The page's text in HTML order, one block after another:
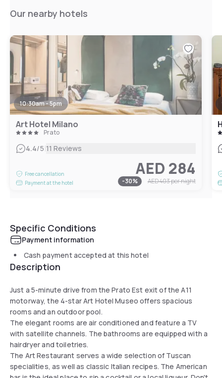
Our nearby hotels
10:30am - 5pm
Art Hotel Milano
Prato
4.4/5|11 Reviews
Free cancellation
Payment at the hotel
AED 284
-30% AED 403per night
Specific Conditions
Payment information
Cash payment accepted at this hotel
Description
Just a 5-minute drive from the Prato Est exit of the A11
motorway, the 4-star Art Hotel Museo offers spacious
rooms and an outdoor pool.
The elegant rooms are air conditioned and feature a TV
with satellite channels. The bathrooms are equipped with a
hairdryer and toiletries.
The Art Restaurant serves a wide selection of Tuscan
specialities, as well as classic Italian recipes. The American